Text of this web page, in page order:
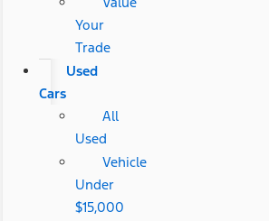
Your
Trade
Used
Cars
All
Used
Vehicle
Under
$15,000